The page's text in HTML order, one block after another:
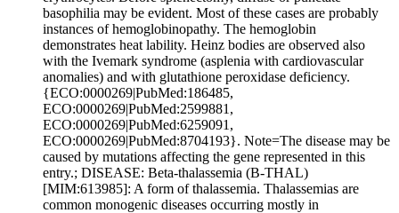
basophilia may be evident. Most of these cases are probably
instances of hemoglobinopathy. The hemoglobin
demonstrates heat lability. Heinz bodies are observed also
with the Ivemark syndrome (asplenia with cardiovascular
anomalies) and with glutathione peroxidase deficiency.
{ECO:0000269|PubMed:186485,
ECO:0000269|PubMed:2599881,
ECO:0000269|PubMed:6259091,
ECO:0000269|PubMed:8704193}. Note=The disease may be
caused by mutations affecting the gene represented in this
entry.; DISEASE: Beta-thalassemia (B-THAL)
[MIM:613985]: A form of thalassemia. Thalassemias are
common monogenic diseases occurring mostly in